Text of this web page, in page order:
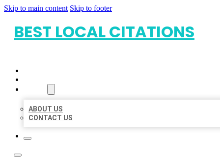
Skip to main content Skip to footer
BEST LOCAL CITATIONS
ABOUT US
CONTACT US